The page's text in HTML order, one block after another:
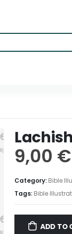
9,00 €
Category: Bible
Tags: Bible
ADD TO